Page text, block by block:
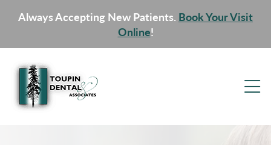
Always Accepting New Patients. Book Your Visit
Online!